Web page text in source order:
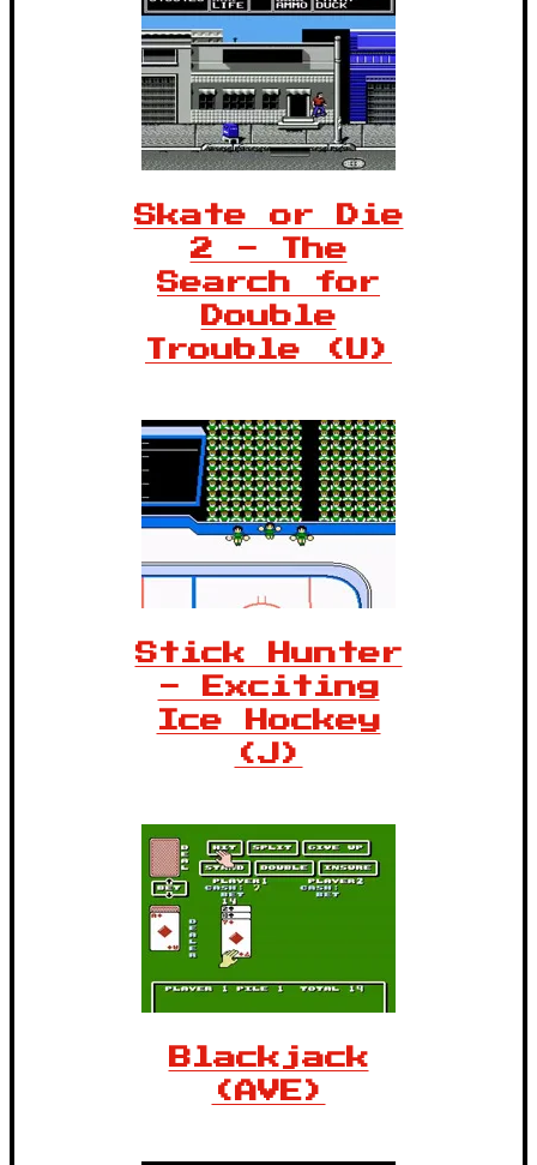
Skate or Die
2 - The
Search for
Double
Trouble (U)
Stick Hunter
- Exciting
Ice Hockey
(J)
Blackjack
(AVE)